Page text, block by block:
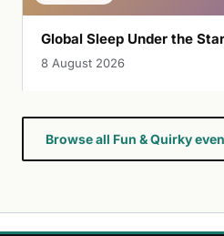
Global Sleep Under the
8 August 2026
Browse all Fun & Quirky